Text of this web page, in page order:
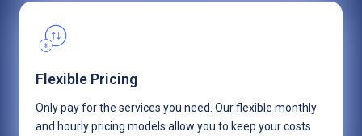
Flexible Pricing
Only pay for the services you need. Our flexible monthly
and hourly pricing models allow you to keep your costs